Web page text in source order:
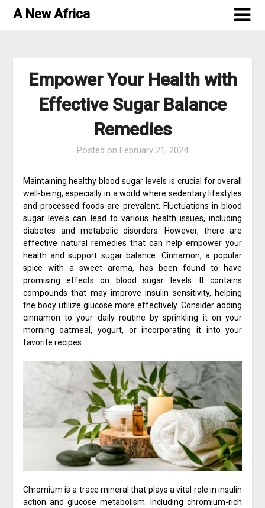
SkipA New Africa
Empower Your Health with
Effective Sugar Balance
Remedies
Posted on February 21, 2024
Maintaining healthy blood sugar levels is crucial for overall
well-being, especially in a world where sedentary lifestyles
and processed foods are prevalent. Fluctuations in blood
sugar levels can lead to various health issues, including
diabetes and metabolic disorders. However, there are
effective natural remedies that can help empower your
health and support sugar balance. Cinnamon, a popular
spice with a sweet aroma, has been found to have
promising effects on blood sugar levels. It contains
compounds that may improve insulin sensitivity, helping
the body utilize glucose more effectively. Consider adding
cinnamon to your daily routine by sprinkling it on your
morning oatmeal, yogurt, or incorporating it into your
favorite recipes.
Chromium is a trace mineral that plays a vital role in insulin
action and glucose metabolism. Including chromium-rich